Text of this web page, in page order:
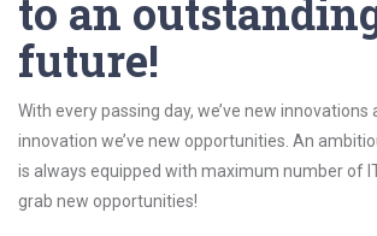
to an
future!
With every passing day, we’ve new
innovation we’ve new opportunities. An
is always equipped with maximum number of
grab new opportunities!